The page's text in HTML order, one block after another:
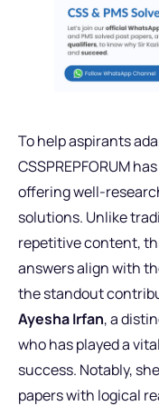
To help aspirants
CSSPREPFORUM
offering well-
solutions. Unlike
repetitive content,
answers align with
the standout
Ayesha Irfan, a
who has played a
success. Notably,
papers with logical